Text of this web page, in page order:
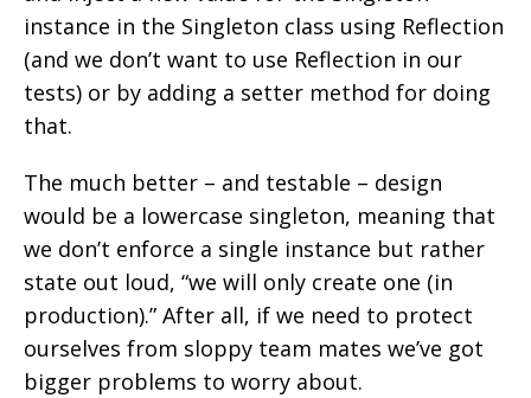
instance in the Singleton class using Reflection
(and we don’t want to use Reflection in our
tests) or by adding a setter method for doing
that.
The much better – and testable – design
would be a lowercase singleton, meaning that
we don’t enforce a single instance but rather
state out loud, “we will only create one (in
production).” After all, if we need to protect
ourselves from sloppy team mates we’ve got
bigger problems to worry about.